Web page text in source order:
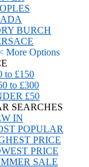
BURCH
More Options
to £150
to £300
£50
SEARCHES
IN
POPULAR
PRICE
PRICE
SALE